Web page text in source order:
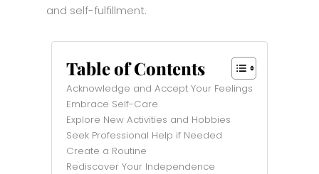
and self-fulfillment.
Table of Contents
Acknowledge and Accept Your Feelings
Embrace Self-Care
Explore New Activities and Hobbies
Seek Professional Help if Needed
Create a Routine
Rediscover Your Independence